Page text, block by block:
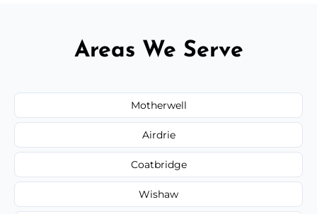
Areas We Serve
Motherwell
Airdrie
Coatbridge
Wishaw